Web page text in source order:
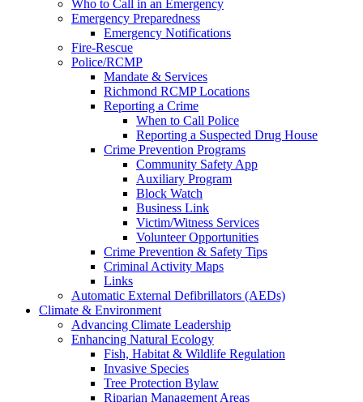
Who to Call in an Emergency
Emergency Preparedness
Emergency Notifications
Fire-Rescue
Police/RCMP
Mandate & Services
Richmond RCMP Locations
Reporting a Crime
When to Call Police
Reporting a Suspected Drug House
Crime Prevention Programs
Community Safety App
Auxiliary Program
Block Watch
Business Link
Victim/Witness Services
Volunteer Opportunities
Crime Prevention & Safety Tips
Criminal Activity Maps
Links
Automatic External Defibrillators (AEDs)
Climate & Environment
Advancing Climate Leadership
Enhancing Natural Ecology
Fish, Habitat & Wildlife Regulation
Invasive Species
Tree Protection Bylaw
Riparian Management Areas